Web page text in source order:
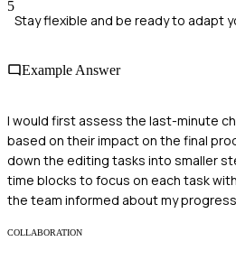
5
Stay flexible and be ready to adapt
Example Answer
I would first assess the last-minute
based on their impact on the final
down the editing tasks into smaller
time blocks to focus on each task
the team informed about my
COLLABORATION